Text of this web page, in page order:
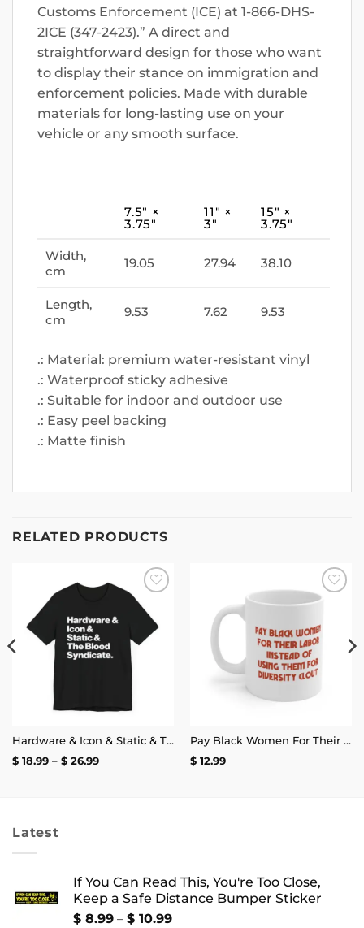
Customs Enforcement (ICE) at 1-866-DHS-
2ICE (347-2423).” A direct and
straightforward design for those who want
to display their stance on immigration and
enforcement policies. Made with durable
materials for long-lasting use on your
vehicle or any smooth surface.
7.5″ ×
3.75″
11″ ×
3″
15″ ×
3.75″
Width,
cm
19.05 27.94 38.10
Length,
cm
9.53 7.62 9.53
.: Material: premium water-resistant vinyl
.: Waterproof sticky adhesive
.: Suitable for indoor and outdoor use
.: Easy peel backing
.: Matte finish
RELATED PRODUCTS
Add to
wishlist
Hardware & Icon & Static & The Blood Syndicate T-Shirt
$18.99 – $26.99Price
Add to
Pay Black Women For Their Labor Instead Of Using Them For Diversity Clout Mug 11oz
$12.99
Latest
If You Can Read This, You're Too Close,
Keep a Safe Distance Bumper Sticker
$ 8.99 – $ 10.99Price